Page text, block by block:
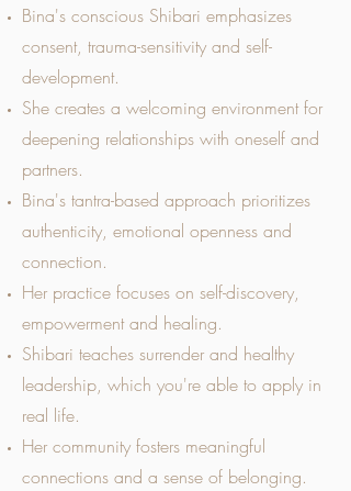
Bina's conscious Shibari emphasizes
consent, trauma-sensitivity and self-
development.
She creates a welcoming environment for
deepening relationships with oneself and
partners.
Bina's tantra-based approach prioritizes
authenticity, emotional openness and
connection.
Her practice focuses on self-discovery,
empowerment and healing.
Shibari teaches surrender and healthy
leadership, which you're able to apply in
real life.
Her community fosters meaningful
connections and a sense of belonging.